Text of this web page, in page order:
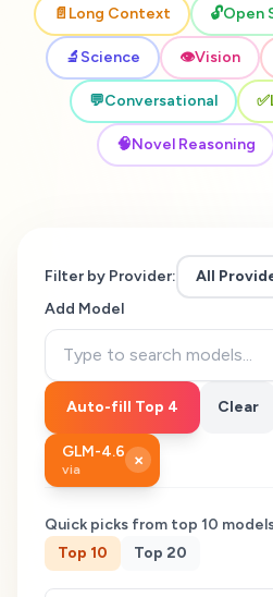
📄 Long Context 🔓Open
🔬 Science 👁️Vision
💬Conversational ✅
🧠Novel Reasoning
Filter by Provider:
All
Add Model
Auto-fill Top 4 Clear
GLM-4.6
via ×
Quick picks from top 10
Top 10 Top 20